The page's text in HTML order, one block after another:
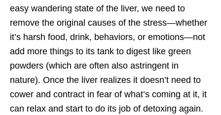
easy wandering state of the liver, we need to
remove the original causes of the stress—whether
it’s harsh food, drink, behaviors, or emotions—not
add more things to its tank to digest like green
powders (which are often also astringent in
nature). Once the liver realizes it doesn’t need to
cower and contract in fear of what’s coming at it, it
can relax and start to do its job of detoxing again.